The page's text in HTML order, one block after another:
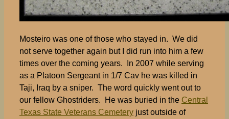
Mosteiro was one of those who stayed in. We did
not serve together again but I did run into him a few
times over the coming years. In 2007 while serving
as a Platoon Sergeant in 1/7 Cav he was killed in
Taji, Iraq by a sniper. The word quickly went out to
our fellow Ghostriders. He was buried in the Central
Texas State Veterans Cemetery just outside of